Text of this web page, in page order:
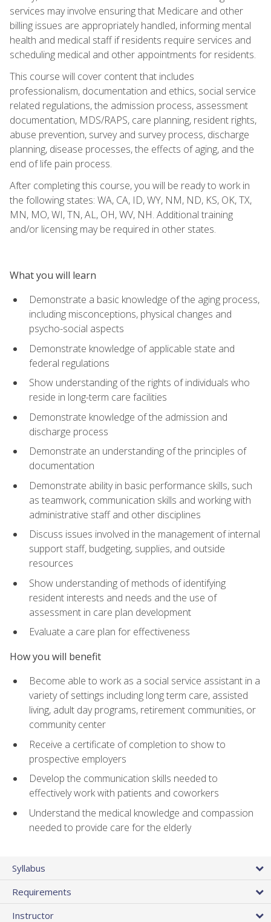
services may involve ensuring that Medicare and other
billing issues are appropriately handled, informing mental
health and medical staff if residents require services and
scheduling medical and other appointments for residents.
This course will cover content that includes
professionalism, documentation and ethics, social service
related regulations, the admission process, assessment
documentation, MDS/RAPS, care planning, resident rights,
abuse prevention, survey and survey process, discharge
planning, disease processes, the effects of aging, and the
end of life pain process.
After completing this course, you will be ready to work in
the following states: WA, CA, ID, WY, NM, ND, KS, OK, TX,
MN, MO, WI, TN, AL, OH, WV, NH. Additional training
and/or licensing may be required in other states.
What you will learn
Demonstrate a basic knowledge of the aging process,
including misconceptions, physical changes and
psycho-social aspects
Demonstrate knowledge of applicable state and
federal regulations
Show understanding of the rights of individuals who
reside in long-term care facilities
Demonstrate knowledge of the admission and
discharge process
Demonstrate an understanding of the principles of
documentation
Demonstrate ability in basic performance skills, such
as teamwork, communication skills and working with
administrative staff and other disciplines
Discuss issues involved in the management of internal
support staff, budgeting, supplies, and outside
resources
Show understanding of methods of identifying
resident interests and needs and the use of
assessment in care plan development
Evaluate a care plan for effectiveness
How you will benefit
Become able to work as a social service assistant in a
variety of settings including long term care, assisted
living, adult day programs, retirement communities, or
community center
Receive a certificate of completion to show to
prospective employers
Develop the communication skills needed to
effectively work with patients and coworkers
Understand the medical knowledge and compassion
needed to provide care for the elderly
Syllabus
Requirements
Instructor